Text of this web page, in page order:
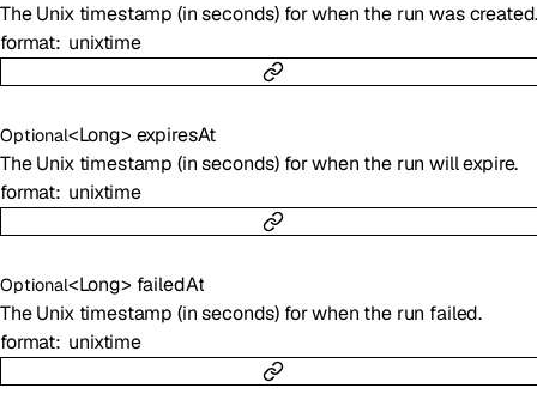
The Unix timestamp (in seconds) for when the run was
format unixtime
Optional<Long> expiresAt
The Unix timestamp (in seconds) for when the run will expire.
format unixtime
Optional<Long> failedAt
The Unix timestamp (in seconds) for when the run failed.
format unixtime